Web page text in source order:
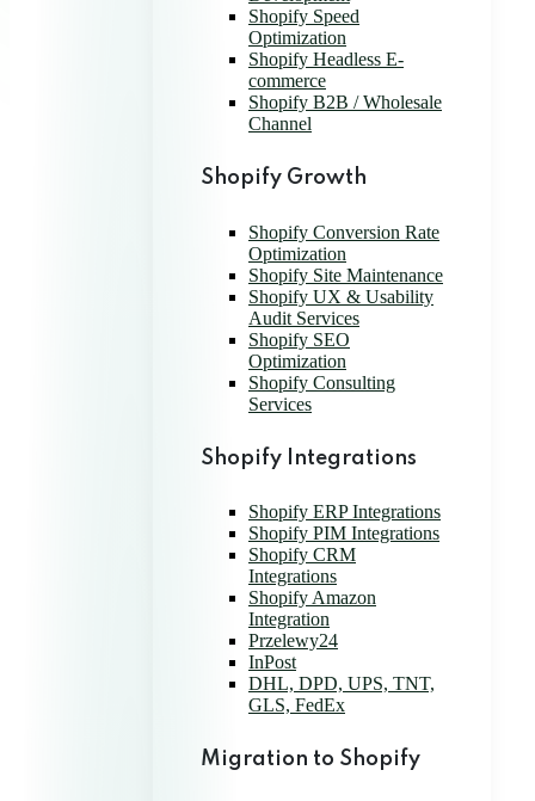
Shopify Speed
Optimization
Shopify Headless E-
commerce
Shopify B2B / Wholesale
Channel
Shopify Growth
Shopify Conversion Rate
Optimization
Shopify Site Maintenance
Shopify UX & Usability
Audit Services
Shopify SEO
Optimization
Shopify Consulting
Services
Shopify Integrations
Shopify ERP Integrations
Shopify PIM Integrations
Shopify CRM
Integrations
Shopify Amazon
Integration
Przelewy24
InPost
DHL, DPD, UPS, TNT,
GLS, FedEx
Migration to Shopify